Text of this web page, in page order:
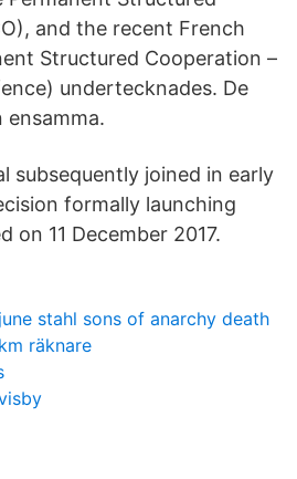
and the recent French
Structured Cooperation –
undertecknades. De
subsequently joined in early
formally launching
on 11 December 2017.
june stahl sons of anarchy death
km räknare